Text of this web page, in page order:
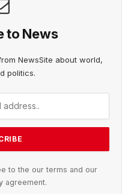
to News
NewsSite about world,
politics.
to the our terms and our
agreement.